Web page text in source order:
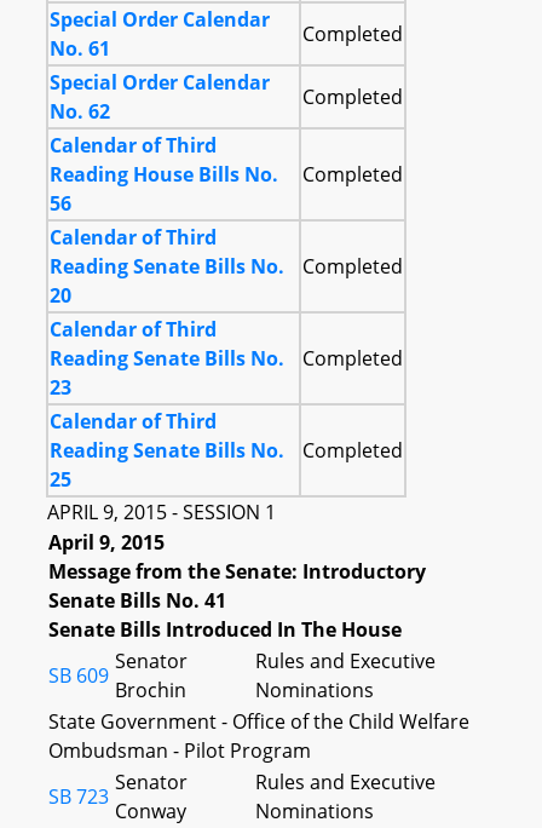
Special Order Calendar
No. 61
Completed
Special Order Calendar
No. 62
Completed
Calendar of Third
Reading House Bills No.
56
Completed
Calendar of Third
Reading Senate Bills No.
20
Completed
Calendar of Third
Reading Senate Bills No.
23
Completed
Calendar of Third
Reading Senate Bills No.
25
Completed
APRIL 9, 2015 - SESSION 1
April 9, 2015
Message from the Senate: Introductory
Senate Bills No. 41
Senate Bills Introduced In The House
SB 609
Senator
Brochin
Rules and Executive
Nominations
State Government - Office of the Child Welfare
Ombudsman - Pilot Program
SB 723
Senator
Conway
Rules and Executive
Nominations